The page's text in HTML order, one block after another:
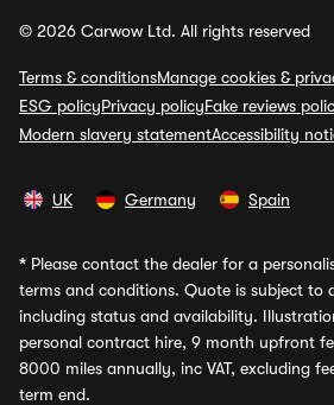
© 2026 Carwow Ltd. All rights reserved
Terms & conditionsManage cookies &
ESG policyPrivacy policyFake reviews
Modern slavery statementAccessibility
UK Germany Spain
* Please contact the dealer for a
terms and conditions. Quote is subject to
including status and availability.
personal contract hire, 9 month upfront
8000 miles annually, inc VAT, excluding
term end.